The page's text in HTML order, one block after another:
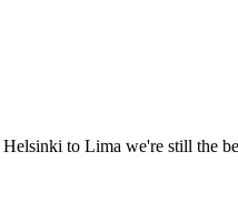
to Lima we're still the